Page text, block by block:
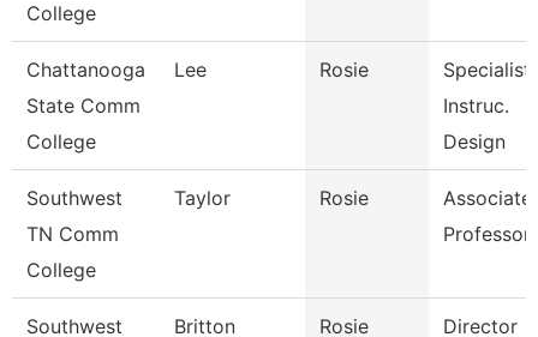
College
Chattanooga
State Comm
College
Lee Rosie
Specialist,
Instruc.
Design
Southwest
TN Comm
College
Taylor Rosie
Associate
Professor
Southwest Britton Rosie Director